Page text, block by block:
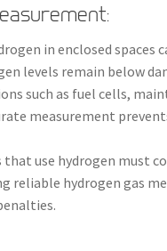
in enclosed spaces
levels remain below
such as fuel cells,
measurement
that use hydrogen must
hydrogen gas